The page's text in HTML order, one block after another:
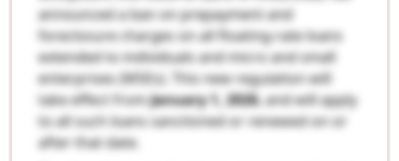
announced a ban on prepayment and
foreclosure charges on all floating-rate loans
extended to individuals and micro and small
enterprises (MSEs). This new regulation will
take effect fromJanuary 1, 2026, and will apply
to all such loans sanctioned or renewed on or
after that date.